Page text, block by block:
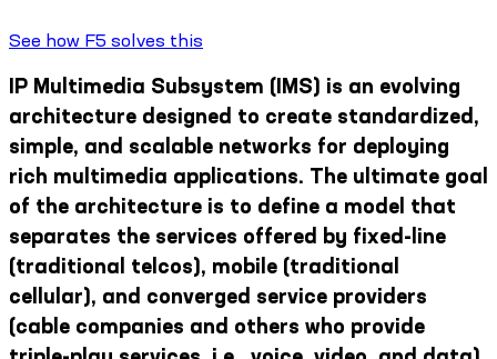
See how F5 solves this
IP Multimedia Subsystem (IMS) is an evolving
architecture designed to create standardized,
simple, and scalable networks for deploying
rich multimedia applications. The ultimate goal
of the architecture is to define a model that
separates the services offered by fixed-line
(traditional telcos), mobile (traditional
cellular), and converged service providers
(cable companies and others who provide